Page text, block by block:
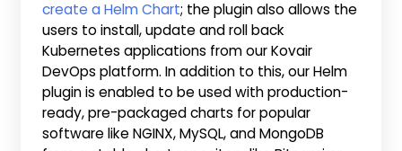
create a Helm Chart; the plugin also allows the
users to install, update and roll back
Kubernetes applications from our Kovair
DevOps platform. In addition to this, our Helm
plugin is enabled to be used with production-
ready, pre-packaged charts for popular
software like NGINX, MySQL, and MongoDB